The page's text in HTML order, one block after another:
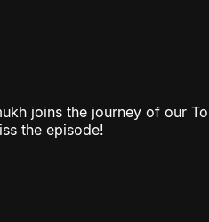
joins the journey of our
the episode!